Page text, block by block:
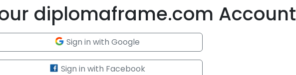
diplomaframe.com Account
Sign in with Google
Sign in with Facebook